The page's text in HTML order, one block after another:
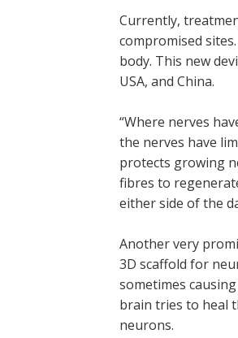
Currently,
compromised
body. This new
USA, and China.
“Where nerves
the nerves have
protects growing
fibres to
either side of the
Another very
3D scaffold for
sometimes
brain tries to heal
neurons.